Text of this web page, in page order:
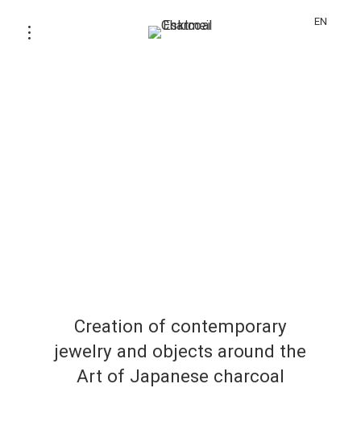
EN
Creation of contemporary
jewelry and objects around the
Art of Japanese charcoal